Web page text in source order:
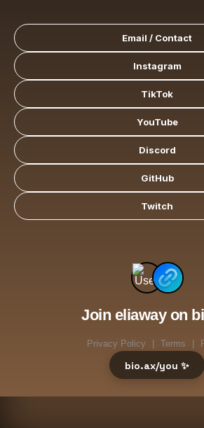
Email / Contact
Instagram
TikTok
YouTube
Discord
GitHub
Twitch
Join eliaway on
Privacy Policy Terms
bio.ax/you ✨